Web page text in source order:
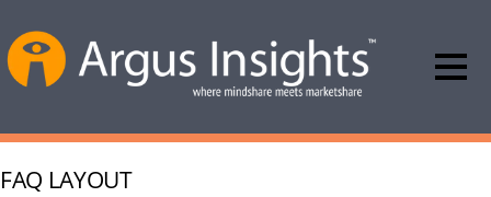
FAQ LAYOUT